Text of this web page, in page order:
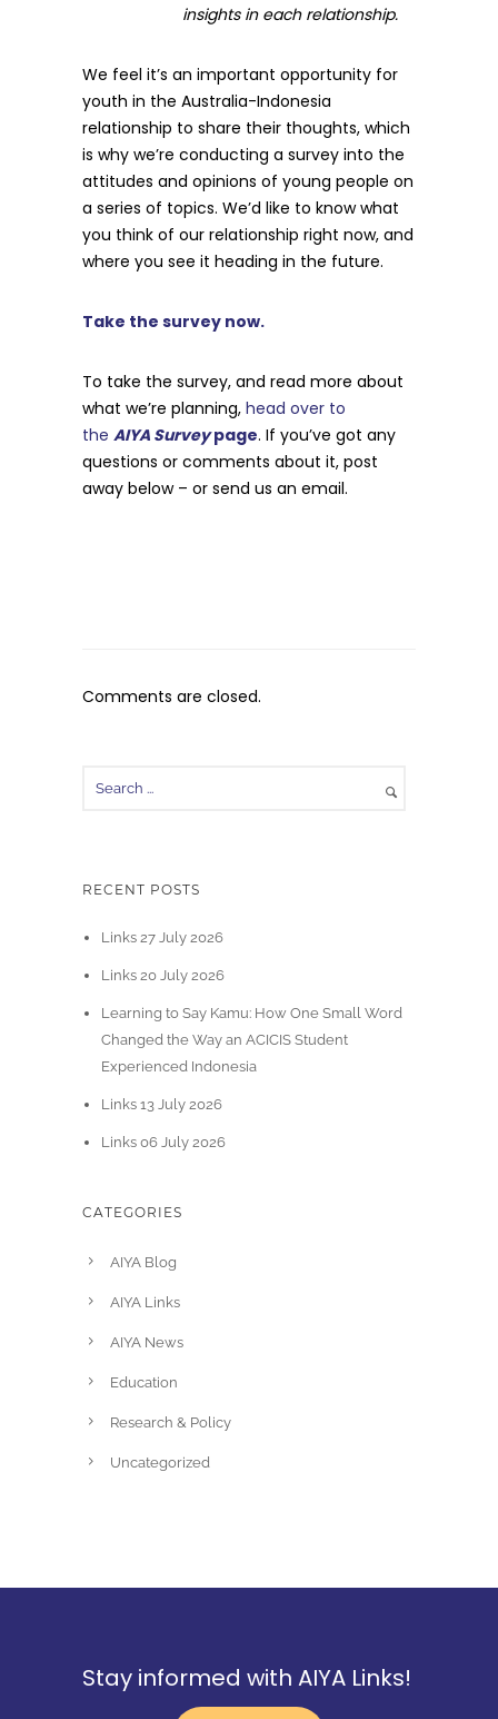
insights in each relationship.
We feel it’s an important opportunity for
youth in the Australia-Indonesia
relationship to share their thoughts, which
is why we’re conducting a survey into the
attitudes and opinions of young people on
a series of topics. We’d like to know what
you think of our relationship right now, and
where you see it heading in the future.
Take the survey now.
To take the survey, and read more about
what we’re planning, head over to
the AIYA Surveypage. If you’ve got any
questions or comments about it, post
away below – or send us an email.
Comments are closed.
RECENT POSTS
Links 27 July 2026
Links 20 July 2026
Learning to Say Kamu: How One Small Word
Changed the Way an ACICIS Student
Experienced Indonesia
Links 13 July 2026
Links 06 July 2026
CATEGORIES
AIYA Blog
AIYA Links
AIYA News
Education
Research & Policy
Uncategorized
Stay informed with AIYA Links!